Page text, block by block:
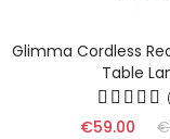
Glimma Cordless
Table
€59.00